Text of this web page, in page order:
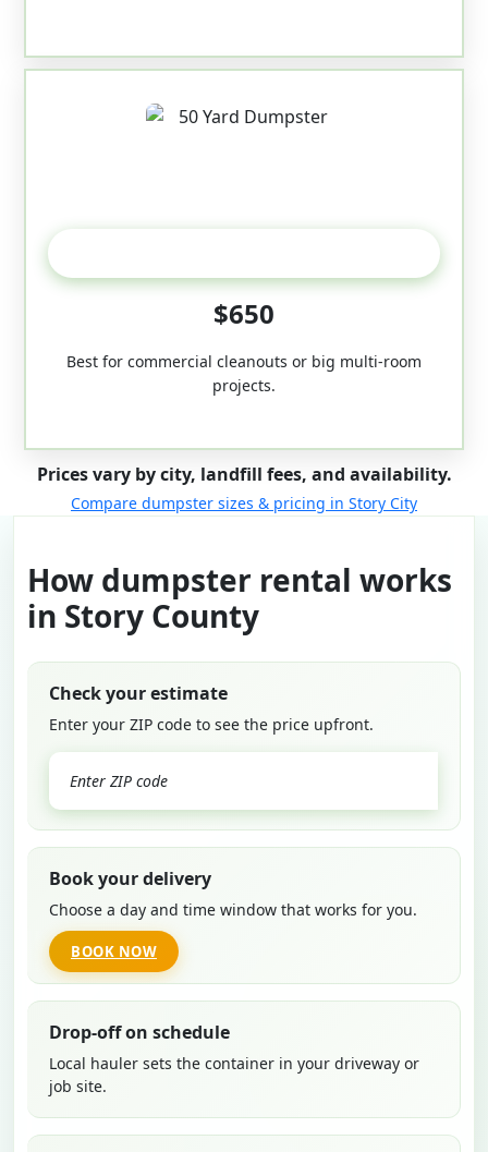
$650
Best for commercial cleanouts or big multi-room
projects.
Prices vary by city, landfill fees, and availability.
Compare dumpster sizes & pricing in Story City
How dumpster rental works
in Story County
Check your estimate
Enter your ZIP code to see the price upfront.
Book your delivery
Choose a day and time window that works for you.
BOOK NOW
Drop-off on schedule
Local hauler sets the container in your driveway or
job site.